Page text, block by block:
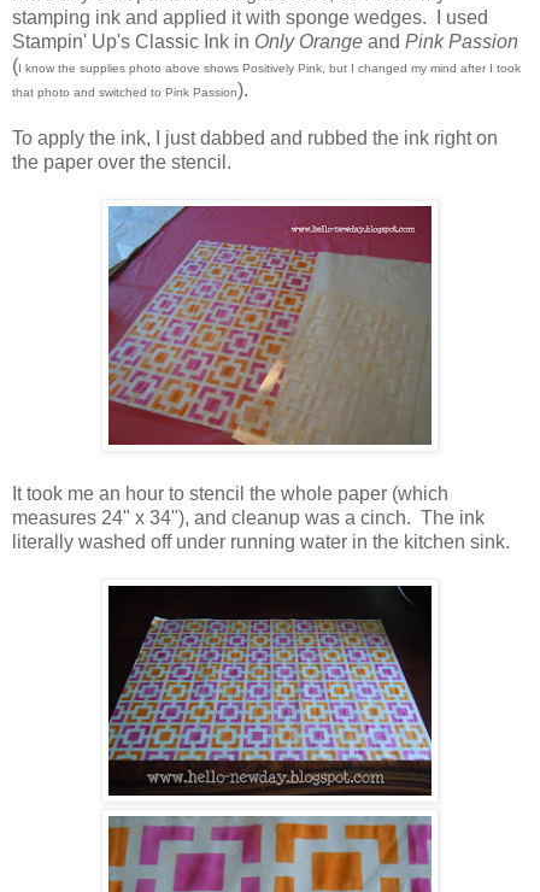
stamping ink and applied it with sponge wedges. I used
Stampin' Up's Classic Ink in Only Orange and Pink Passion
(I know the supplies photo above shows Positively Pink, but I changed my mind after I took
that photo and switched to Pink Passion).
To apply the ink, I just dabbed and rubbed the ink right on
the paper over the stencil.
It took me an hour to stencil the whole paper (which
measures 24" x 34"), and cleanup was a cinch. The ink
literally washed off under running water in the kitchen sink.